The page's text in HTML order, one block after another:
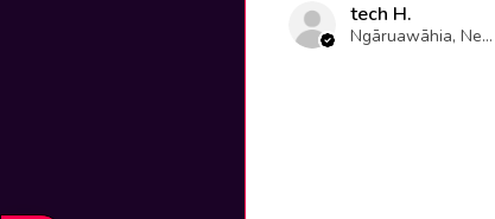
tech H.
Ngāruawāhia, New Zealand